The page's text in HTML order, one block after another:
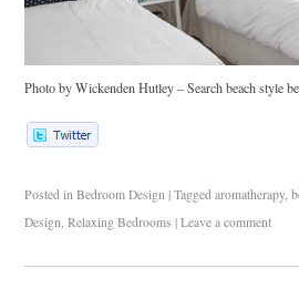
Photo by Wickenden Hutley–Search beach style
Posted in Bedroom Design | Tagged aromatherapy,
Design,Relaxing Bedrooms | Leave a comment